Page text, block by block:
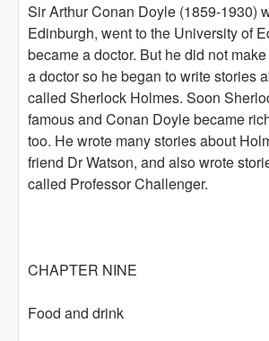
Sir Arthur Conan Doyle (1859-1930)
Edinburgh, went to the University of
became a doctor. But he did not
a doctor so he began to write stories
called Sherlock Holmes. Soon
famous and Conan Doyle became
too. He wrote many stories about
friend Dr Watson, and also wrote
called Professor Challenger.
CHAPTER NINE
Food and drink